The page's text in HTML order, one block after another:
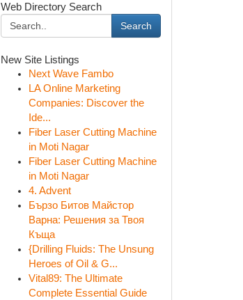
Web Directory Search
Search
New Site Listings
Next Wave Fambo
LA Online Marketing
Companies: Discover the
Ide...
Fiber Laser Cutting Machine
in Moti Nagar
Fiber Laser Cutting Machine
in Moti Nagar
4. Advent
Бързо Битов Майстор
Варна: Решения за Твоя
Къща
{Drilling Fluids: The Unsung
Heroes of Oil & G...
Vital89: The Ultimate
Complete Essential Guide